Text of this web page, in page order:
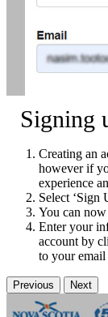
Signing
Creating an
however if
experience
Select ‘Sign
You can
Enter your
account by
to your
Previous Next